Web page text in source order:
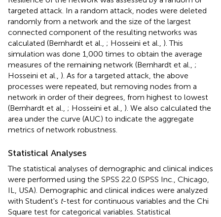
targeted attack. In a random attack, nodes were deleted
randomly from a network and the size of the largest
connected component of the resulting networks was
calculated (Bernhardt et al., ; Hosseini et al., ). This
simulation was done 1,000 times to obtain the average
measures of the remaining network (Bernhardt et al., ;
Hosseini et al., ). As for a targeted attack, the above
processes were repeated, but removing nodes from a
network in order of their degrees, from highest to lowest
(Bernhardt et al., ; Hosseini et al., ). We also calculated the
area under the curve (AUC) to indicate the aggregate
metrics of network robustness.
Statistical Analyses
The statistical analyses of demographic and clinical indices
were performed using the SPSS 22.0 (SPSS Inc., Chicago,
IL, USA). Demographic and clinical indices were analyzed
with Student's t-test for continuous variables and the Chi
Square test for categorical variables. Statistical